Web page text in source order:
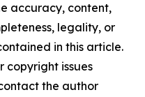
accuracy, content,
legality, or
in this article.
copyright issues
the author